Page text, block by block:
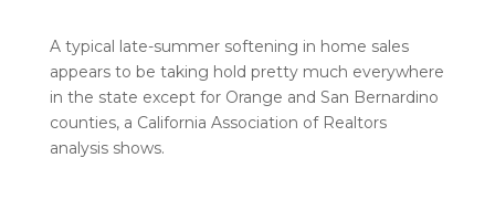
A typical late-summer softening in home sales
appears to be taking hold pretty much everywhere
in the state except for Orange and San Bernardino
counties, a California Association of Realtors
analysis shows.